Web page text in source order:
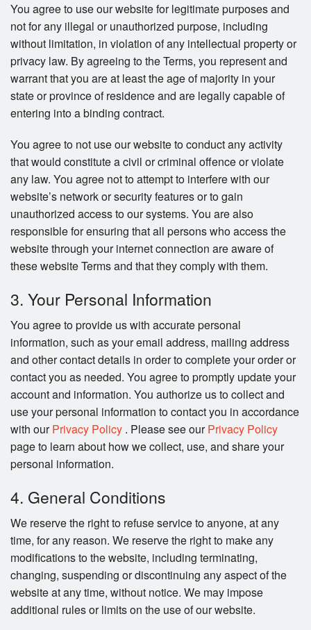
You agree to use our website for legitimate purposes and
not for any illegal or unauthorized purpose, including
without limitation, in violation of any intellectual property or
privacy law. By agreeing to the Terms, you represent and
warrant that you are at least the age of majority in your
state or province of residence and are legally capable of
entering into a binding contract.
You agree to not use our website to conduct any activity
that would constitute a civil or criminal offence or violate
any law. You agree not to attempt to interfere with our
website’s network or security features or to gain
unauthorized access to our systems. You are also
responsible for ensuring that all persons who access the
website through your internet connection are aware of
these website Terms and that they comply with them.
3. Your Personal Information
You agree to provide us with accurate personal
information, such as your email address, mailing address
and other contact details in order to complete your order or
contact you as needed. You agree to promptly update your
account and information. You authorize us to collect and
use your personal information to contact you in accordance
with ourPrivacy Policy . Please see ourPrivacy Policy
page to learn about how we collect, use, and share your
personal information.
4. General Conditions
We reserve the right to refuse service to anyone, at any
time, for any reason. We reserve the right to make any
modifications to the website, including terminating,
changing, suspending or discontinuing any aspect of the
website at any time, without notice. We may impose
additional rules or limits on the use of our website.